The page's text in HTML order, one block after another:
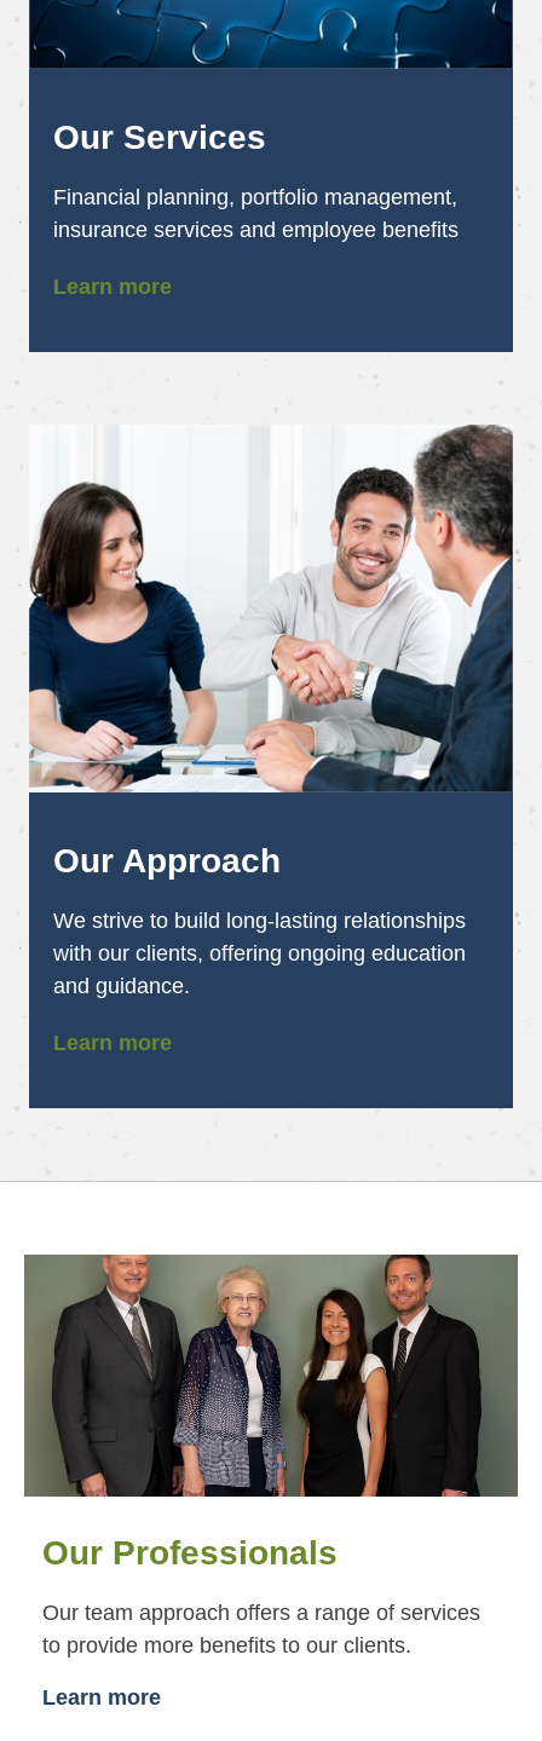
Our Services
Financial planning, portfolio management,
insurance services and employee benefits
Learn more
Our Approach
We strive to build long-lasting relationships
with our clients, offering ongoing education
and guidance.
Learn more
Our Professionals
Our team approach offers a range of services
to provide more benefits to our clients.
Learn more